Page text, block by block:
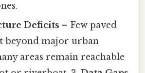
Deficits – Few paved
beyond major urban
areas remain reachable